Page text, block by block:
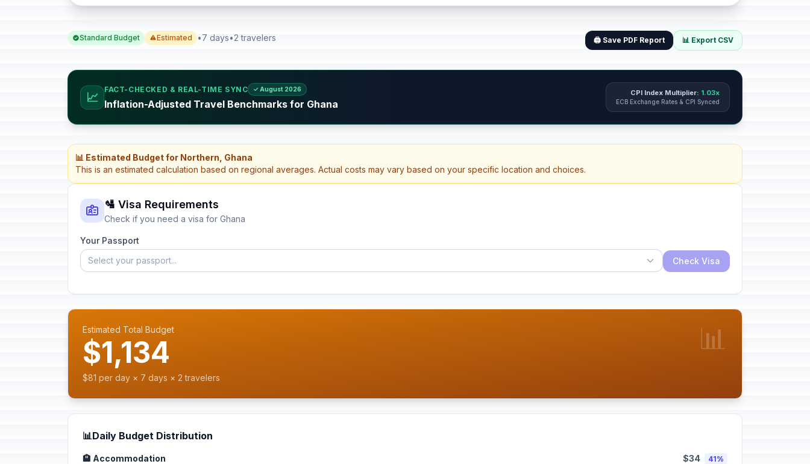
Standard Budget Estimated •7 days•2 travelers 🖨️ Save PDF Report 📊 Export CSV
📈
FACT-CHECKED & REAL-TIME SYNC ✓ August 2026
Inflation-Adjusted Travel Benchmarks for Ghana
CPI Index Multiplier: 1.03x
ECB Exchange Rates & CPI Synced
📊 Estimated Budget for Northern, Ghana
This is an estimated calculation based on regional averages. Actual costs may vary based on your specific location and choices.
🛂 Visa Requirements
Check if you need a visa for Ghana
Your Passport
Select your passport...
Check Visa
Estimated Total Budget
$1,134
$81 per day × 7 days × 2 travelers
📊
📊Daily Budget Distribution
🏨 Accommodation $34 41%